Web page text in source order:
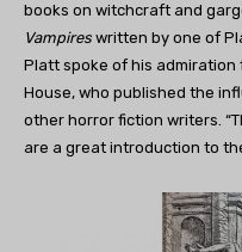
books on witchcraft and
Vampires written by one of
Platt spoke of his admiration
House, who published the
other horror fiction writers.
are a great introduction to